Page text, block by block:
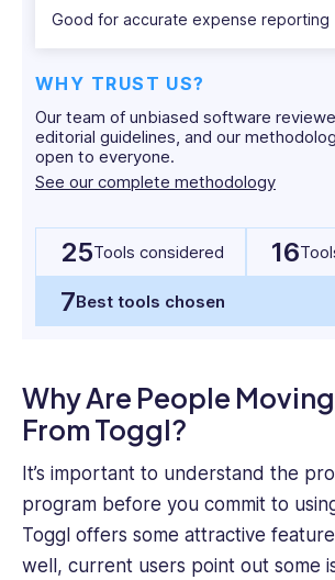
beaches
the
heart
of
the
Aussie
does, and what people are saying
also present a clear list of the best
alternatives on the market today.
What Is Toggl?
comes with various other workforce
tools. Its time-tracking features
tracking, calendar view, and offline
Toggl includes an auto-tracking
your app and web browser activity.
information can be added to time
verification. Additionally, Toggl has
third-party programs, custom
a project management dashboard.
Good for accurate expense reporting
WHY TRUST US?
Our team of unbiased software
editorial guidelines, and our
open to everyone.
See our complete methodology
25Tools considered 16
7Best tools chosen
Why Are People
From Toggl?
It’s important to understand the
program before you commit to
Toggl offers some attractive
well, current users point out some